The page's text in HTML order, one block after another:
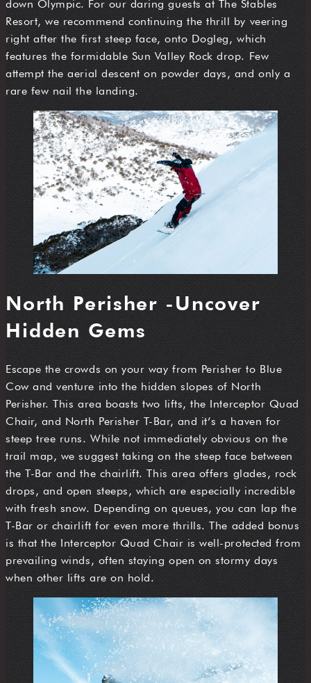
down Olympic. For our daring guests at The Stables
Resort, we recommend continuing the thrill by veering
right after the first steep face, onto Dogleg, which
features the formidable Sun Valley Rock drop. Few
attempt the aerial descent on powder days, and only a
rare few nail the landing.
North Perisher -Uncover
Hidden Gems
Escape the crowds on your way from Perisher to Blue
Cow and venture into the hidden slopes of North
Perisher. This area boasts two lifts, the Interceptor Quad
Chair, and North Perisher T-Bar, and it’s a haven for
steep tree runs. While not immediately obvious on the
trail map, we suggest taking on the steep face between
the T-Bar and the chairlift. This area offers glades, rock
drops, and open steeps, which are especially incredible
with fresh snow. Depending on queues, you can lap the
T-Bar or chairlift for even more thrills. The added bonus
is that the Interceptor Quad Chair is well-protected from
prevailing winds, often staying open on stormy days
when other lifts are on hold.